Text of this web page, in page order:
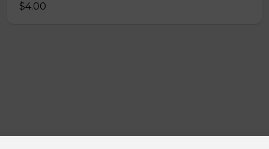
$4.00